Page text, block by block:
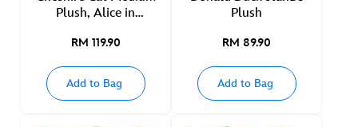
Plush, Alice in
RM 119.90
Add to Bag
Plush
RM 89.90
Add to Bag